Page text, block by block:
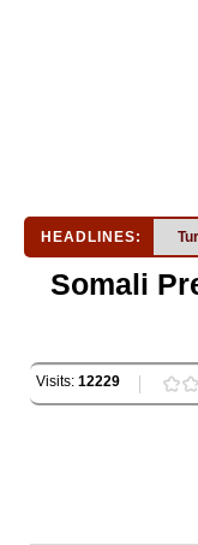
HEADLINES:
Somali
Visits: 12229